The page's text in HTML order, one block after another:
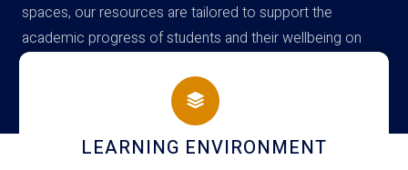
spaces, our resources are tailored to support the
academic progress of students and their wellbeing on
campus
HOSTEL AND DINING